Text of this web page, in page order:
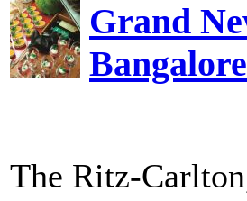
Grand
Bangalore
The Ritz-